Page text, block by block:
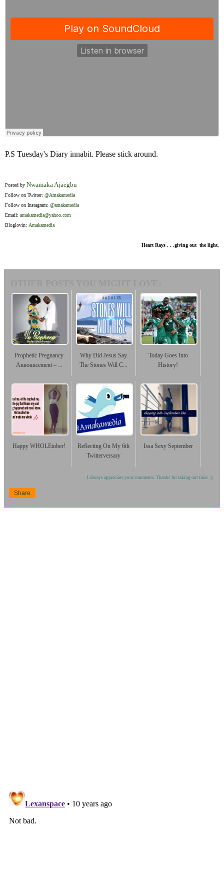
P.S Tuesday's Diary innabit. Please stick around.
Posted by Nwamaka Ajaegbu
Follow on Twitter: @Amakamedia
Follow on Instagram: @amakamedia
Email: amakamedia@yahoo.com
Bloglovin: Amakamedia
Heart Rays . . .giving out the light.
Prophetic Pregnancy
Announcement – ...
Why Did Jesus Say
The Stones Will C...
Today Goes Into
History!
Happy WHOLEtober!
Reflecting On My 6th
Twitterversary
Issa Sexy September
I always appreciate your comments. Thanks for taking out time. :)
Share